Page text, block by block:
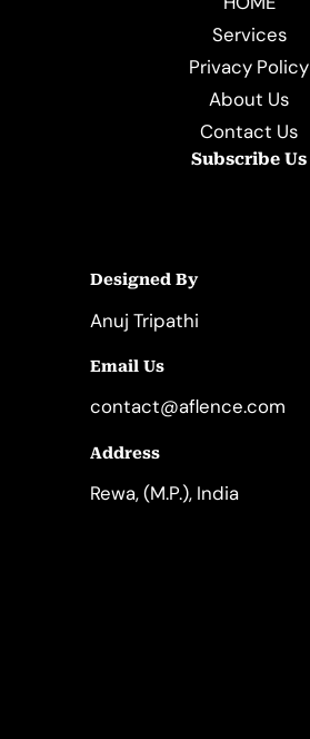
Services
Privacy Policy
About Us
Contact Us
Subscribe Us
Designed By
Anuj Tripathi
Email Us
contact@aflence.com
Address
Rewa, (M.P.), India